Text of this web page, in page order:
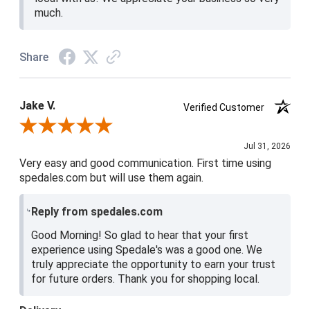
much.
Share
Jake V.
Verified Customer
Review By Jake V.
Jul 31, 2026
Very easy and good communication. First time using
spedales.com but will use them again.
Reply from spedales.com
Good Morning! So glad to hear that your first
experience using Spedale's was a good one. We
truly appreciate the opportunity to earn your trust
for future orders. Thank you for shopping local.